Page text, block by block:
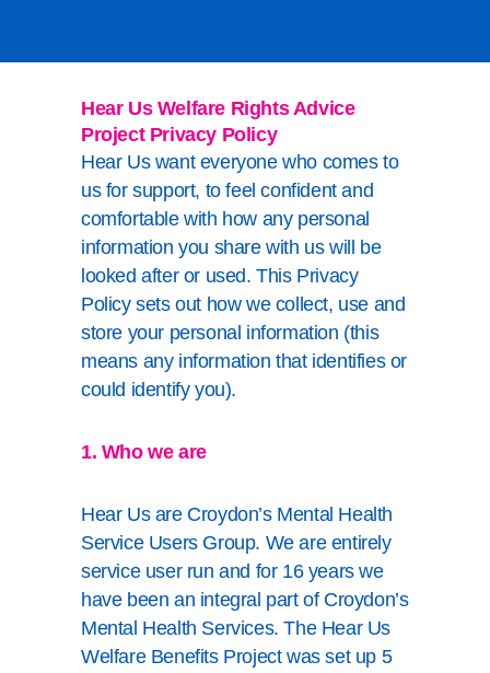
Hear Us Welfare Rights Advice
Project Privacy Policy
Hear Us want everyone who comes to
us for support, to feel confident and
comfortable with how any personal
information you share with us will be
looked after or used. This Privacy
Policy sets out how we collect, use and
store your personal information (this
means any information that identifies or
could identify you).
1. Who we are
Hear Us are Croydon’s Mental Health
Service Users Group. We are entirely
service user run and for 16 years we
have been an integral part of Croydon’s
Mental Health Services. The Hear Us
Welfare Benefits Project was set up 5